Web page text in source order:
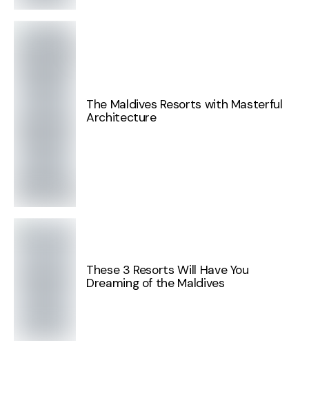
The Maldives Resorts with Masterful
Architecture
These 3 Resorts Will Have You
Dreaming of the Maldives